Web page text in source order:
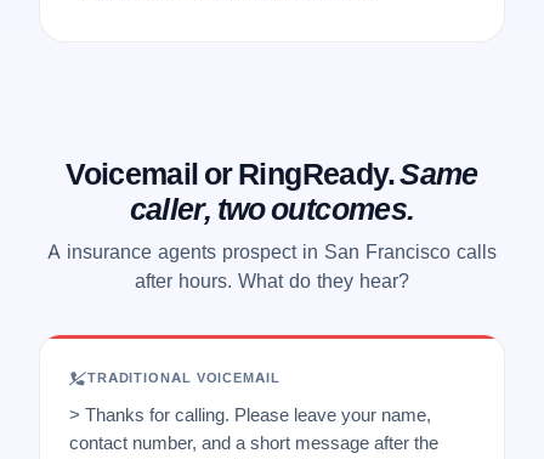
Voicemail or RingReady.Same
caller, two outcomes.
A insurance agents prospect in San Francisco calls
after hours. What do they hear?
TRADITIONAL VOICEMAIL
> Thanks for calling. Please leave your name,
contact number, and a short message after the